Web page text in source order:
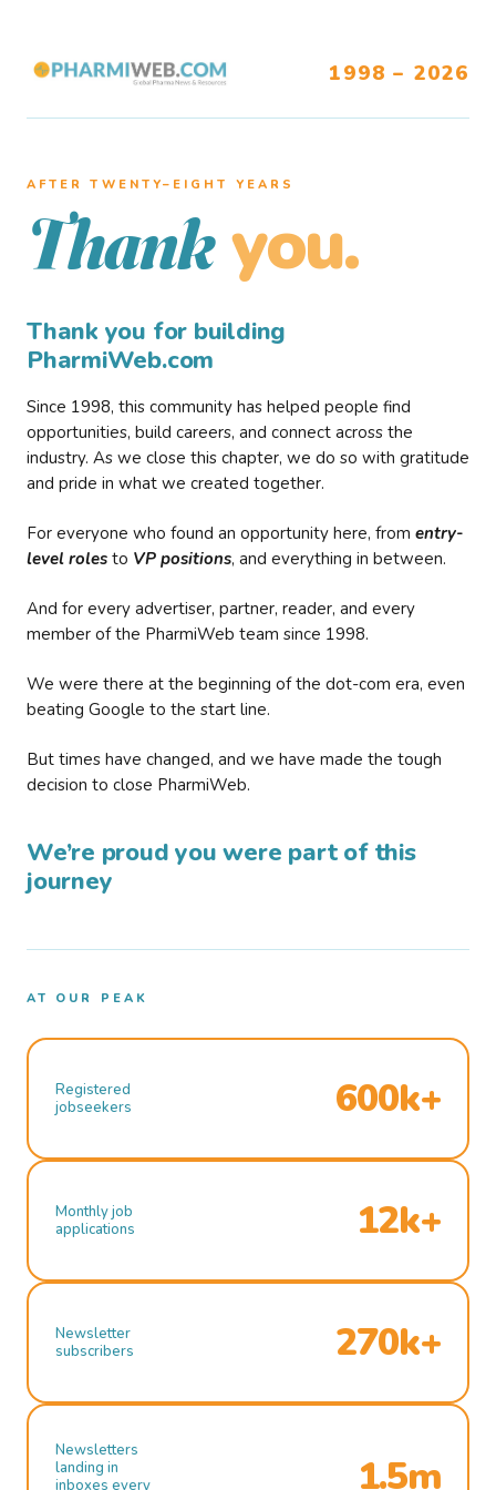
1998 – 2026
AFTER TWENTY–EIGHT YEARS
Thank you.
Thank you for building
PharmiWeb.com
Since 1998, this community has helped people find
opportunities, build careers, and connect across the
industry. As we close this chapter, we do so with gratitude
and pride in what we created together.
For everyone who found an opportunity here, from entry-
level roles to VP positions, and everything in between.
And for every advertiser, partner, reader, and every
member of the PharmiWeb team since 1998.
We were there at the beginning of the dot-com era, even
beating Google to the start line.
But times have changed, and we have made the tough
decision to close PharmiWeb.
We’re proud you were part of this
journey
AT OUR PEAK
Registered
jobseekers
600k+
Monthly job
applications
12k+
Newsletter
subscribers
270k+
Newsletters
landing in
inboxes every
1.5m